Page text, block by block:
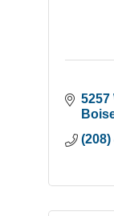
5257
(208)